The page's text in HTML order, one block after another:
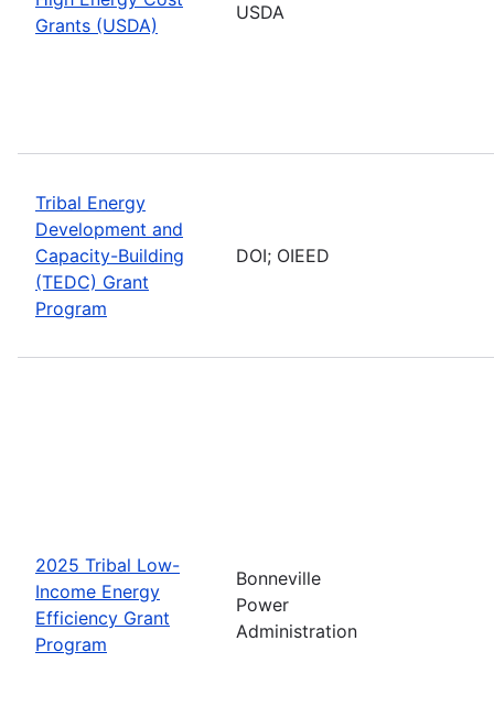
Grants (USDA)
USDA
Tribal Energy
Development and
Capacity-Building
(TEDC) Grant
Program
DOI; OIEED
2025 Tribal Low-
Income Energy
Efficiency Grant
Program
Bonneville
Power
Administration